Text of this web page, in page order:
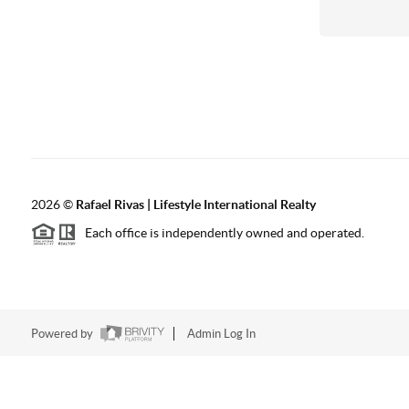
2026© Rafael Rivas | Lifestyle International Realty
Each office is independently owned and operated.
Powered by Admin Log In